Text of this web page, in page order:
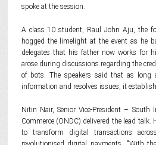
spoke at the session.
A class 10 student, Raul John Aju, the
hogged the limelight at the event as he
delegates that his father now works for
arose during discussions regarding the
of bots. The speakers said that as long
information and resolves issues, it
Nitin Nair, Senior Vice-President – South
Commerce (ONDC) delivered the lead
to transform digital transactions